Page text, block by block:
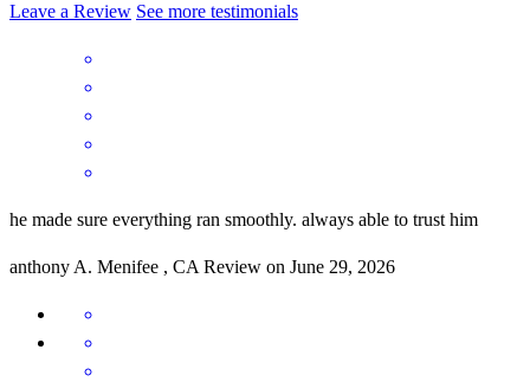
Leave a Review See more testimonials
he made sure everything ran smoothly. always able to trust him
anthony A. Menifee , CA Review on June 29, 2026